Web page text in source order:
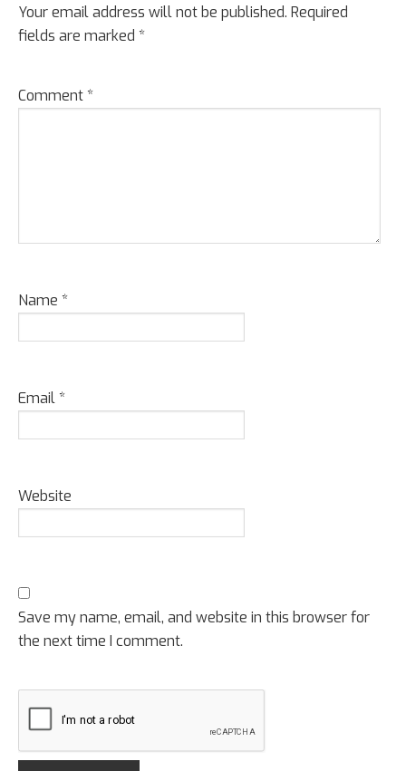
Your email address will not be published. Required
fields are marked *
Comment*
Name *
Email*
Website
Save my name, email, and website in this browser for
the next time I comment.